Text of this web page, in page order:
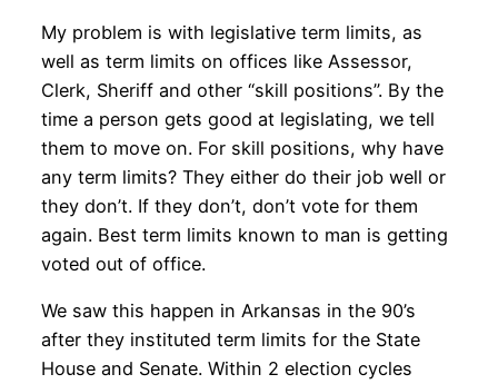
My problem is with legislative term limits, as
well as term limits on offices like Assessor,
Clerk, Sheriff and other “skill positions”. By the
time a person gets good at legislating, we tell
them to move on. For skill positions, why have
any term limits? They either do their job well or
they don’t. If they don’t, don’t vote for them
again. Best term limits known to man is getting
voted out of office.
We saw this happen in Arkansas in the 90’s
after they instituted term limits for the State
House and Senate. Within 2 election cycles